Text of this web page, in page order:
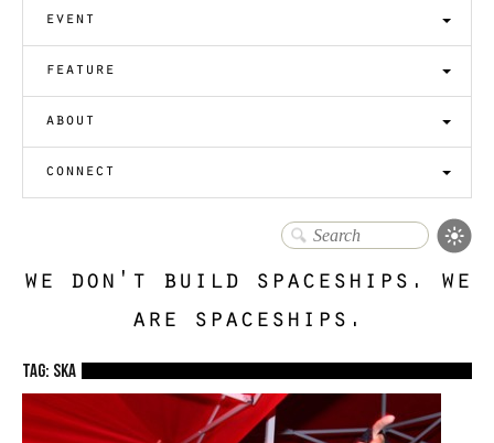
event
feature
about
connect
we don't build spaceships. we
are spaceships.
TAG: ska